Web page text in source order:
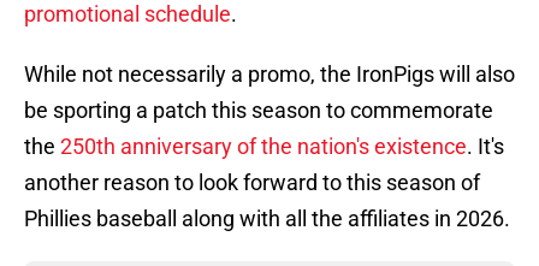
promotional schedule.
While not necessarily a promo, the IronPigs will also
be sporting a patch this season to commemorate
the 250th anniversary of the nation's existence. It's
another reason to look forward to this season of
Phillies baseball along with all the affiliates in 2026.